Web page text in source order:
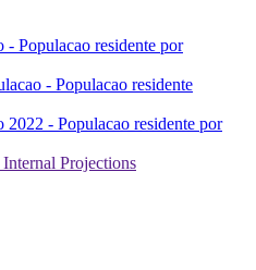
Populacao residente por
- Populacao residente
- Populacao residente por
Projections